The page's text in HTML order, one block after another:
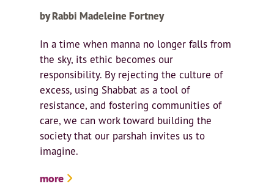
by Rabbi Madeleine Fortney
In a time when manna no longer falls from
the sky, its ethic becomes our
responsibility. By rejecting the culture of
excess, using Shabbat as a tool of
resistance, and fostering communities of
care, we can work toward building the
society that our parshah invites us to
imagine.
more